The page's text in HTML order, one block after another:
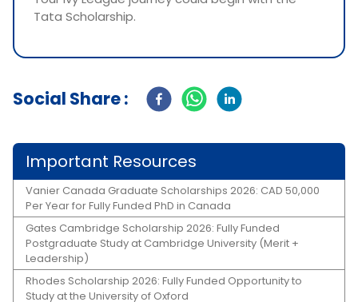
Tata Scholarship.
Social Share :
Important Resources
Vanier Canada Graduate Scholarships 2026: CAD 50,000
Per Year for Fully Funded PhD in Canada
Gates Cambridge Scholarship 2026: Fully Funded
Postgraduate Study at Cambridge University (Merit +
Leadership)
Rhodes Scholarship 2026: Fully Funded Opportunity to
Study at the University of Oxford